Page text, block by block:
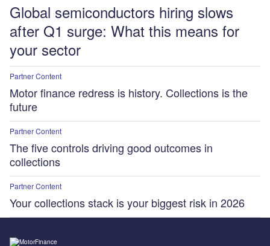
Global semiconductors hiring slows
after Q1 surge: What this means for
your sector
Partner Content
Motor finance redress is history. Collections is the
future
Partner Content
The five controls driving good outcomes in
collections
Partner Content
Your collections stack is your biggest risk in 2026